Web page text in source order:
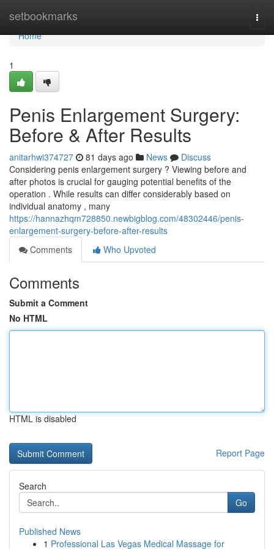
setbookmarks
Home
Home
1
Penis Enlargement Surgery:
Before & After Results
anitarhwi374727 81 days ago News
Discuss
Considering penis enlargement surgery ? Viewing before and
after photos is crucial for gauging potential benefits of the
operation . While results can differ considerably based on
individual anatomy , many
https://hannazhqm728850.newbigblog.com/48302446/penis-
enlargement-surgery-before-after-results
Comments
Who Upvoted
Comments
Submit a Comment
No HTML
HTML is disabled
Report Page
Search
Go
Published News
1 Professional Las Vegas Medical Massage for